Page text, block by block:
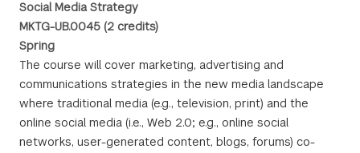
Social Media Strategy
MKTG-UB.0045 (2 credits)
Spring
The course will cover marketing, advertising and
communications strategies in the new media landscape
where traditional media (e.g., television, print) and the
online social media (i.e., Web 2.0; e.g., online social
networks, user-generated content, blogs, forums) co-